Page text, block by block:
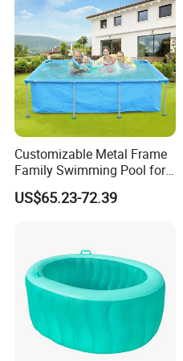
Customizable Metal Frame
Family Swimming Pool for
Backyard Fun
US$65.23-72.39